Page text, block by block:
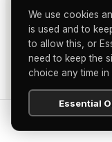
We use cookies
is used and to
to allow this, or
need to keep the
choice any time in
Essential